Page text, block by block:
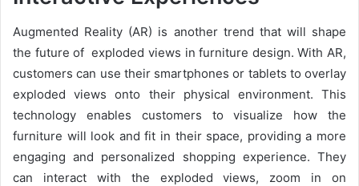
Augmented Reality (AR) is another trend that will shape
the future of exploded views in furniture design. With AR,
customers can use their smartphones or tablets to overlay
exploded views onto their physical environment. This
technology enables customers to visualize how the
furniture will look and fit in their space, providing a more
engaging and personalized shopping experience. They
can interact with the exploded views, zoom in on